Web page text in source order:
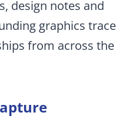
design notes and
graphics trace
from across the